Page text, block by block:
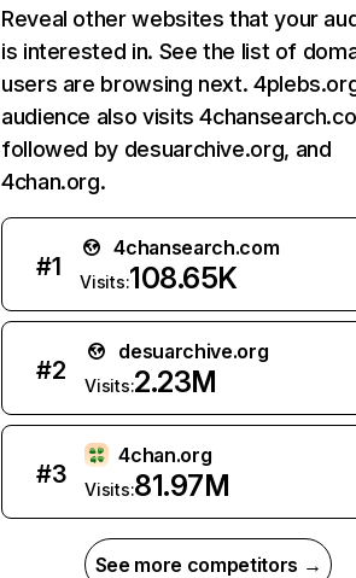
Reveal other websites that your
is interested in. See the list of
users are browsing next.
audience also visits
followed by desuarchive.org, and
4chan.org.
#1
4chansearch.com
Visits:108.65K
#2
desuarchive.org
Visits:2.23M
#3
4chan.org
Visits:81.97M
See more competitors →